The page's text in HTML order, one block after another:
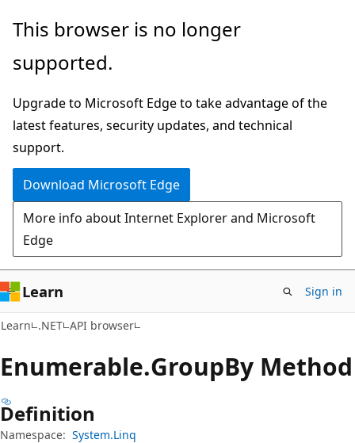
Skip
main
Skip
in-
navigation
Skip
Ask
chat
experience
This browser is no longer
supported.
Upgrade to Microsoft Edge to take advantage of the
latest features, security updates, and technical
support.
Download Microsoft Edge
More info about Internet Explorer and Microsoft
Edge
Learn Sign in
Learn .NET API browser
Enumerable.GroupBy Method
Definition
Namespace: System.Linq